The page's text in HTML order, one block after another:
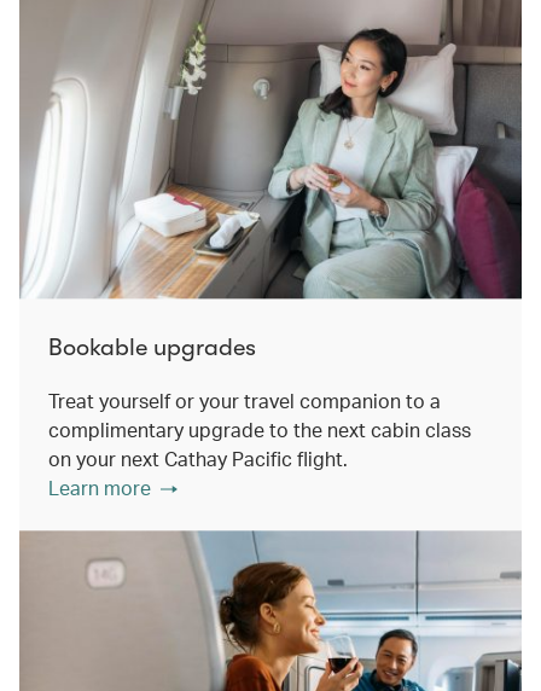
Bookable upgrades
Treat yourself or your travel companion to a
complimentary upgrade to the next cabin class
on your next Cathay Pacific flight.
Learn more